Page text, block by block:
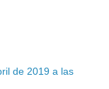
de 2019 a las